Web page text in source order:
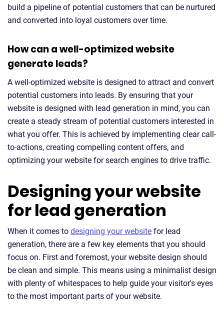
build a pipeline of potential customers that can be nurtured
and converted into loyal customers over time.
How can a well-optimized website
generate leads?
A well-optimized website is designed to attract and convert
potential customers into leads. By ensuring that your
website is designed with lead generation in mind, you can
create a steady stream of potential customers interested in
what you offer. This is achieved by implementing clear call-
to-actions, creating compelling content offers, and
optimizing your website for search engines to drive traffic.
Designing your website
for lead generation
When it comes to designing your website for lead
generation, there are a few key elements that you should
focus on. First and foremost, your website design should
be clean and simple. This means using a minimalist design
with plenty of whitespaces to help guide your visitor's eyes
to the most important parts of your website.